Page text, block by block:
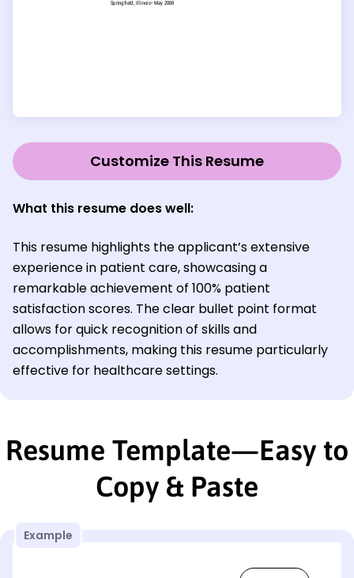
Customize This Resume
What this resume does well:
This resume highlights the applicant’s extensive
experience in patient care, showcasing a
remarkable achievement of 100% patient
satisfaction scores. The clear bullet point format
allows for quick recognition of skills and
accomplishments, making this resume particularly
effective for healthcare settings.
Resume Template—Easy to
Copy & Paste
Example